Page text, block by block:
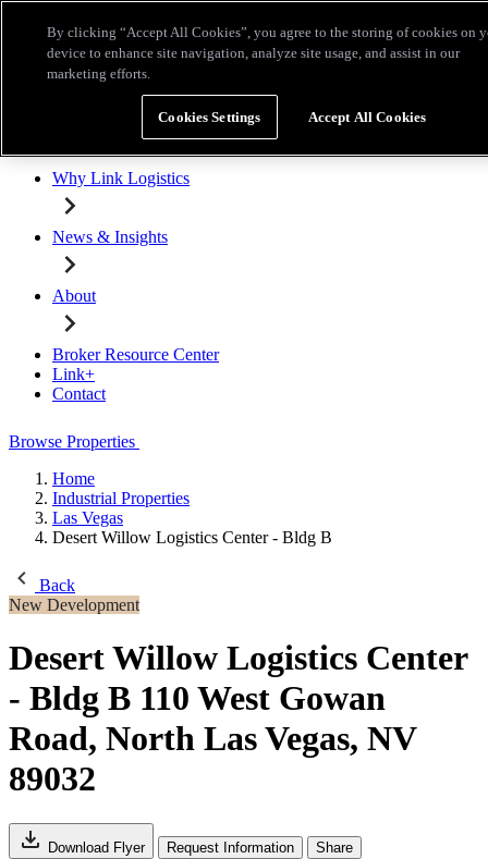
Broker Resource CenterLink+Contact
Properties for Lease
Why Link Logistics
News & Insights
About
Broker Resource Center
Link+
Contact
Browse Properties
Home
Industrial Properties
Las Vegas
Desert Willow Logistics Center - Bldg B
Back
New Development
Desert Willow Logistics Center
- Bldg B 110 West Gowan
Road, North Las Vegas, NV
89032
Download Flyer Request Information Share
By clicking “Accept All Cookies”, you agree to the storing of cookies on
device to enhance site navigation, analyze site usage, and assist in our
marketing efforts.
Cookies Settings Accept All Cookies